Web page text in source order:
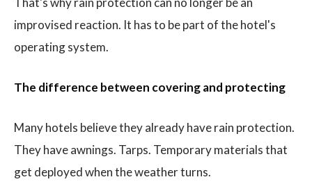
improvised reaction. It has to be part of the hotel's
operating system.
The difference between covering and protecting
Many hotels believe they already have rain protection.
They have awnings. Tarps. Temporary materials that
get deployed when the weather turns.